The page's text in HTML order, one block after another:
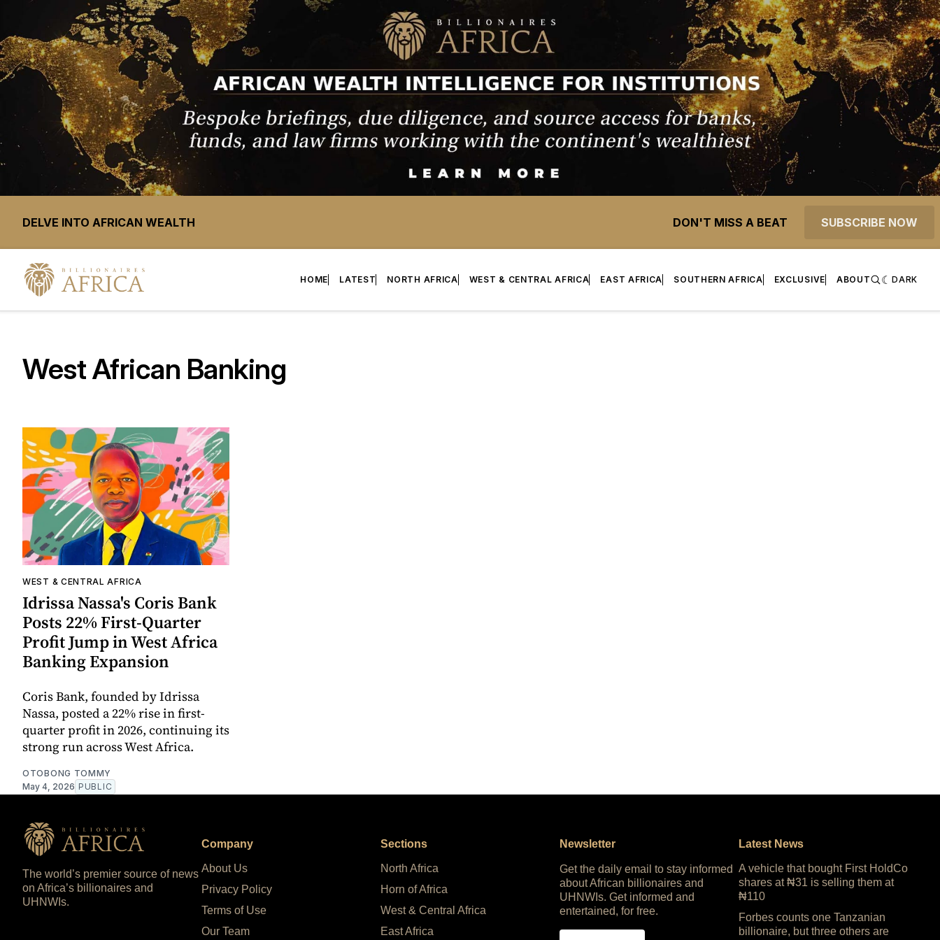
DELVE INTO AFRICAN WEALTH DON'T MISS A BEAT SUBSCRIBE NOW
HOME LATEST NORTH AFRICA WEST & CENTRAL AFRICA EAST AFRICA SOUTHERN AFRICA EXCLUSIVE ABOUT DARK
West African Banking
WEST & CENTRAL AFRICA
Idrissa Nassa's Coris Bank
Posts 22% First-Quarter
Profit Jump in West Africa
Banking Expansion
Coris Bank, founded by Idrissa
Nassa, posted a 22% rise in first-
quarter profit in 2026, continuing its
strong run across West Africa.
OTOBONG TOMMY
May 4, 2026 PUBLIC
The world’s premier source of news
on Africa’s billionaires and
UHNWIs.
Company
About Us
Privacy Policy
Terms of Use
Our Team
Sections
North Africa
Horn of Africa
West & Central Africa
East Africa
Newsletter
Get the daily email to stay informed
about African billionaires and
UHNWIs. Get informed and
entertained, for free.
Latest News
A vehicle that bought First HoldCo
shares at ₦31 is selling them at
₦110
Forbes counts one Tanzanian
billionaire, but three others are